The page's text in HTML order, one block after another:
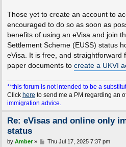
Those yet to create an account to
encouraged to do so as soon as
benefits of using an eVisa and join
Settlement Scheme (EUSS) status
eVisa. It is free, and straightforward
paper documents to create a UKVI
**this forum is not intended to be a
Click here to send me a PM regarding an
immigration advice.
Re: eVisas and online only
status
P
by Amber» Thu Jul 17, 2025 7:37 pm